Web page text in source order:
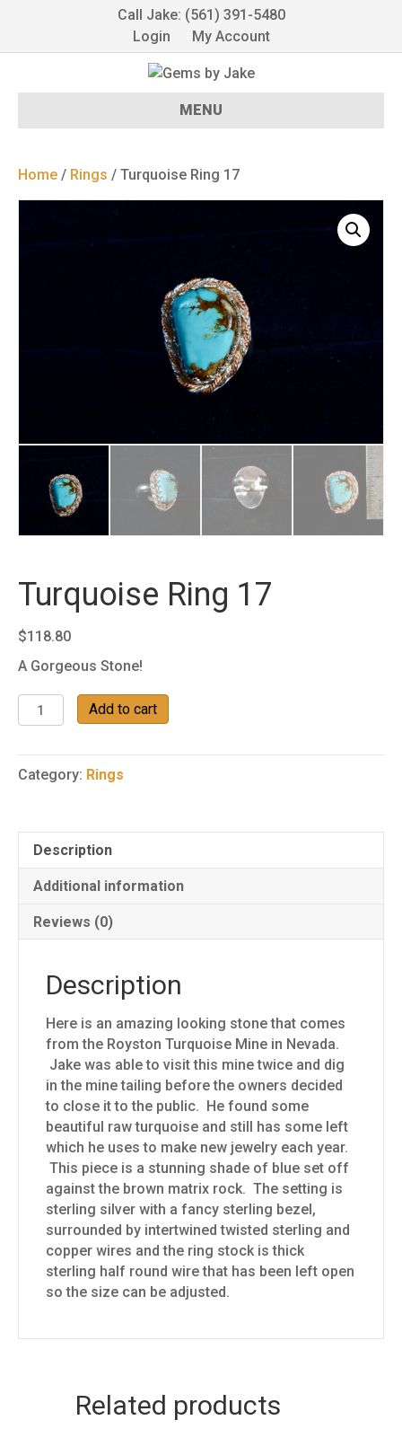
Call Jake: (561) 391-5480
Login
My Account
MENU
Home / Rings / Turquoise Ring 17
Turquoise Ring 17
$118.80
A Gorgeous Stone!
Turquoise
Ring
quantity
Add to cart
Category: Rings
Description
Additional information
Reviews (0)
Description
Here is an amazing looking stone that comes
from the Royston Turquoise Mine in Nevada.
Jake was able to visit this mine twice and dig
in the mine tailing before the owners decided
to close it to the public. He found some
beautiful raw turquoise and still has some left
which he uses to make new jewelry each year.
This piece is a stunning shade of blue set off
against the brown matrix rock. The setting is
sterling silver with a fancy sterling bezel,
surrounded by intertwined twisted sterling and
copper wires and the ring stock is thick
sterling half round wire that has been left open
so the size can be adjusted.
Related products